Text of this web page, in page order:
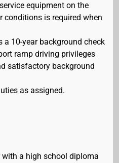
equipment on the
conditions is required when
10-year background check
ramp driving privileges
satisfactory background
as assigned.
with a high school diploma